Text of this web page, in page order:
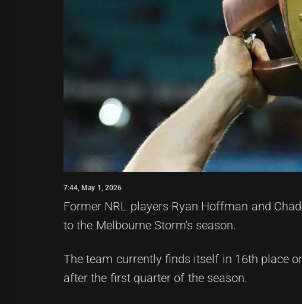
7:44, May 1, 2026
Former NRL players Ryan Hoffman and
to the Melbourne Storm's season.
The team currently finds itself in 16th place
after the first quarter of the season.